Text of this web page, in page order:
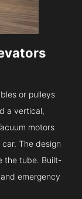
or pulleys
a vertical,
motors
The design
the tube. Built-
emergency